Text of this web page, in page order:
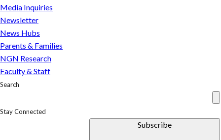
Media Inquiries
Newsletter
News Hubs
Parents & Families
NGN Research
Faculty & Staff
Search
Stay Connected